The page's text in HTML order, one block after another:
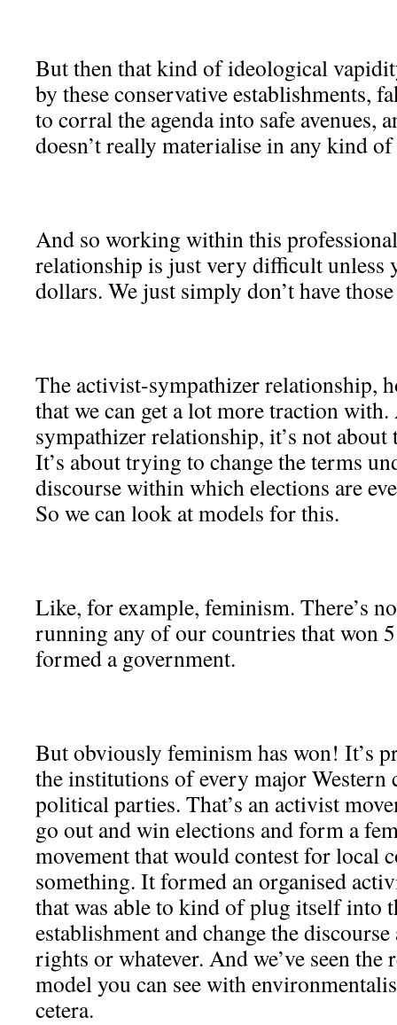
But then that kind of ideological
by these conservative establishments,
to corral the agenda into safe avenues,
doesn’t really materialise in any kind
And so working within this
relationship is just very difficult unless
dollars. We just simply don’t have
The activist-sympathizer relationship,
that we can get a lot more traction
sympathizer relationship, it’s not
It’s about trying to change the terms
discourse within which elections are
So we can look at models for this.
Like, for example, feminism. There’s
running any of our countries that won
formed a government.
But obviously feminism has won! It’s
the institutions of every major Western
political parties. That’s an activist
go out and win elections and form a
movement that would contest for local
something. It formed an organised
that was able to kind of plug itself into
establishment and change the
rights or whatever. And we’ve seen the
model you can see with
cetera.